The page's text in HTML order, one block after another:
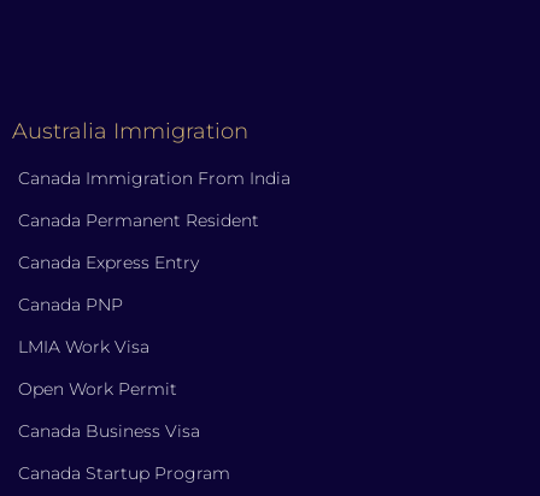
Australia Immigration
Canada Immigration From India
Canada Permanent Resident
Canada Express Entry
Canada PNP
LMIA Work Visa
Open Work Permit
Canada Business Visa
Canada Startup Program